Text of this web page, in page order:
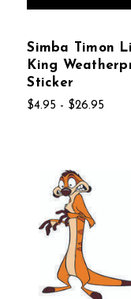
Simba Timon
King
Sticker
$4.95 - $26.95